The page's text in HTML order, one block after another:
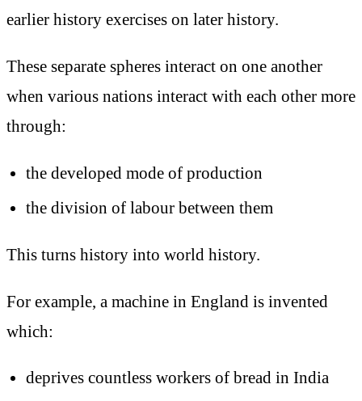
earlier history exercises on later history.
These separate spheres interact on one another
when various nations interact with each other more
through:
the developed mode of production
the division of labour between them
This turns history into world history.
For example, a machine in England is invented
which:
deprives countless workers of bread in India